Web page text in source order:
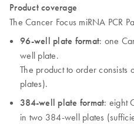
Product coverage
The Cancer Focus miRNA PCR
96-well plate format: one
well plate.
The product to order
plates).
384-well plate format: eight
in two 384-well plates